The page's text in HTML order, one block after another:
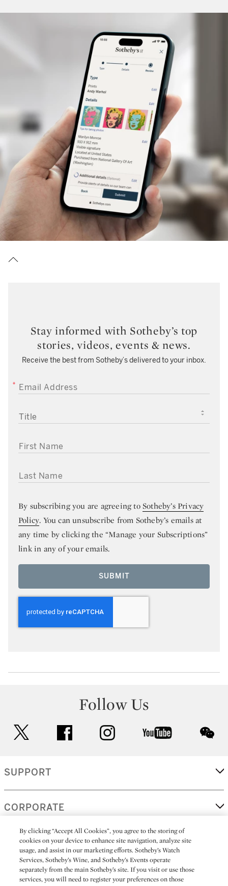
Stay informed with Sotheby’s top
stories, videos, events & news.
Receive the best from Sotheby’s delivered to your inbox.
EMAIL ADDRESS
TITLE
FIRST NAME
LAST NAME
By subscribing you are agreeing toSotheby’s Privacy
Policy. You can unsubscribe from Sotheby’s emails at
any time by clicking the “Manage your Subscriptions”
link in any of your emails.
SUBMIT
Follow Us
facebook instagram youtube
SUPPORT
CORPORATE
MORE...
By clicking “Accept All Cookies”, you agree to the storing of
cookies on your device to enhance site navigation, analyze site
usage, and assist in our marketing efforts. Sotheby’s Watch
Services, Sotheby’s Wine, and Sotheby’s Events operate
separately from the main Sotheby’s site. If you visit or use those
services, you will need to register your preferences on those